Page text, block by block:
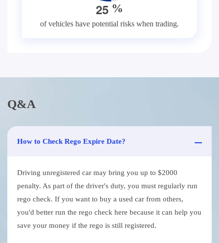
25 %
of vehicles have potential risks when trading.
Q&A
How to Check Rego Expire Date?
Driving unregistered car may bring you up to $2000
penalty. As part of the driver's duty, you must regularly run
rego check. If you want to buy a used car from others,
you'd better run the rego check here because it can help you
save your money if the rego is still registered.